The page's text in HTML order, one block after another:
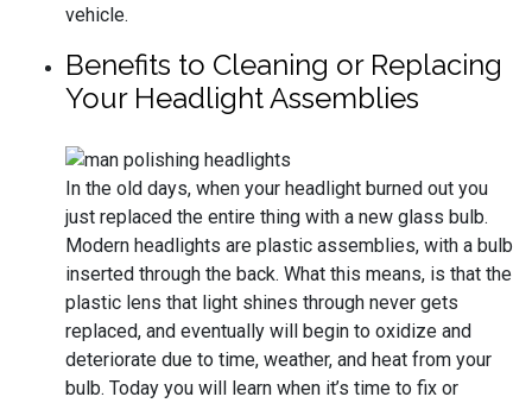
vehicle.
Benefits to Cleaning or Replacing
Your Headlight Assemblies
In the old days, when your headlight burned out you
just replaced the entire thing with a new glass bulb.
Modern headlights are plastic assemblies, with a bulb
inserted through the back. What this means, is that the
plastic lens that light shines through never gets
replaced, and eventually will begin to oxidize and
deteriorate due to time, weather, and heat from your
bulb. Today you will learn when it’s time to fix or